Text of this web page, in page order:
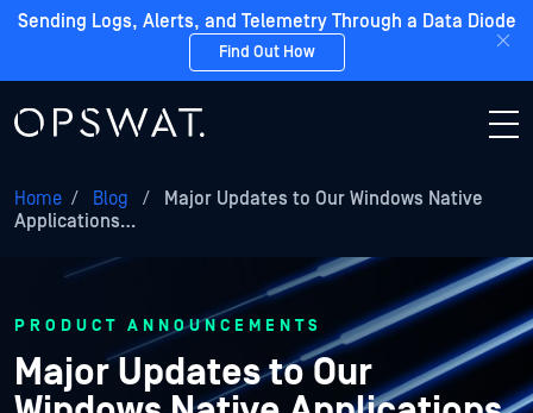
Sending Logs, Alerts, and Telemetry Through a Data Diode
Find Out How
Home / Blog /
Major Updates to Our Windows Native
Applications…
PRODUCT ANNOUNCEMENTS
Major Updates to Our